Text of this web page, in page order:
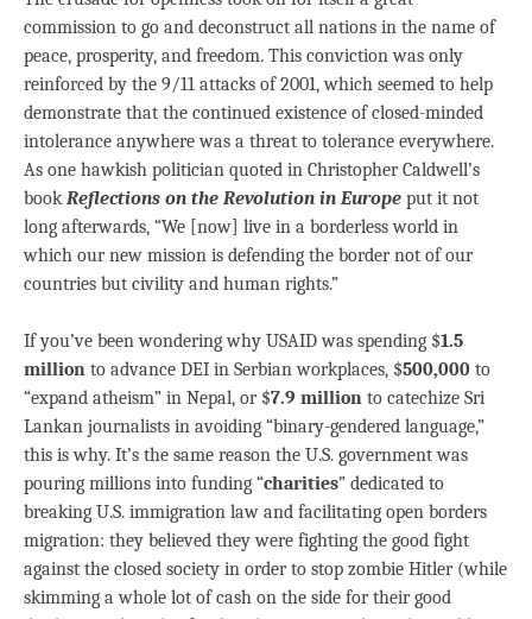
commission to go and deconstruct all nations in the name of
peace, prosperity, and freedom. This conviction was only
reinforced by the 9/11 attacks of 2001, which seemed to help
demonstrate that the continued existence of closed-minded
intolerance anywhere was a threat to tolerance everywhere.
As one hawkish politician quoted in Christopher Caldwell’s
bookReflections on the Revolution in Europe put it not
long afterwards, “We [now] live in a borderless world in
which our new mission is defending the border not of our
countries but civility and human rights.”
If you’ve been wondering why USAID was spending $1.5
million to advance DEI in Serbian workplaces, $500,000 to
“expand atheism” in Nepal, or $7.9 million to catechize Sri
Lankan journalists in avoiding “binary-gendered language,”
this is why. It’s the same reason the U.S. government was
pouring millions into funding “charities” dedicated to
breaking U.S. immigration law and facilitating open borders
migration: they believed they were fighting the good fight
against the closed society in order to stop zombie Hitler (while
skimming a whole lot of cash on the side for their good